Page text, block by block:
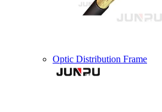
Optic Distribution Frame